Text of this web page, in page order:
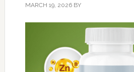
MARCH 19, 2026BY